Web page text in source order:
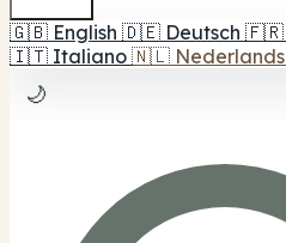
🇬🇧 English 🇩🇪 Deutsch 🇫🇷
🇮🇹 Italiano 🇳🇱 Nederlands
🌙